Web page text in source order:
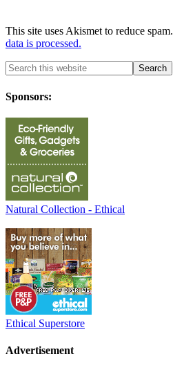
This site uses Akismet to reduce spam.
data is processed.
Sponsors:
Natural Collection - Ethical
Ethical Superstore
Advertisement